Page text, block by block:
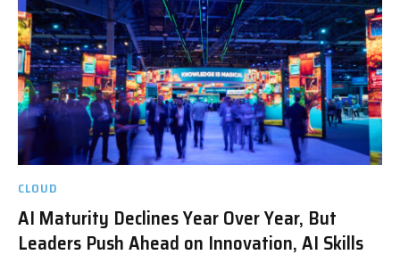
CLOUD
AI Maturity Declines Year Over Year, But
Leaders Push Ahead on Innovation, AI Skills